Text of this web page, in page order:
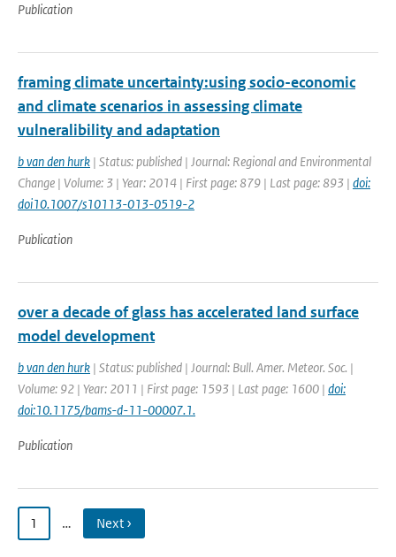
Publication
framing climate uncertainty:using socio-economic
and climate scenarios in assessing climate
vulneralibility and adaptation
b van den hurk | Status: published | Journal: Regional and Environmental
Change | Volume: 3 | Year: 2014 | First page: 879 | Last page: 893 | doi:
doi10.1007/s10113-013-0519-2
Publication
over a decade of glass has accelerated land surface
model development
b van den hurk | Status: published | Journal: Bull. Amer. Meteor. Soc. |
Volume: 92 | Year: 2011 | First page: 1593 | Last page: 1600 | doi:
doi:10.1175/bams-d-11-00007.1.
Publication
1 … Next ›